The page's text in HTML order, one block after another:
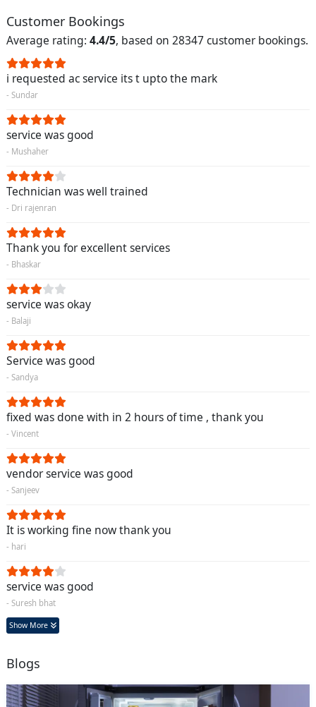
Customer Bookings
Average rating: 4.4/5, based on 28347 customer bookings.
i requested ac service its t upto the mark
- Sundar
service was good
- Mushaher
Technician was well trained
- Dri rajenran
Thank you for excellent services
- Bhaskar
service was okay
- Balaji
Service was good
- Sandya
fixed was done with in 2 hours of time , thank you
- Vincent
vendor service was good
- Sanjeev
It is working fine now thank you
- hari
service was good
- Suresh bhat
Show More
Blogs